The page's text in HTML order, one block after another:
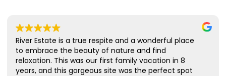
River Estate is a true respite and a wonderful place
to embrace the beauty of nature and find
relaxation. This was our first family vacation in 8
years, and this gorgeous site was the perfect spot